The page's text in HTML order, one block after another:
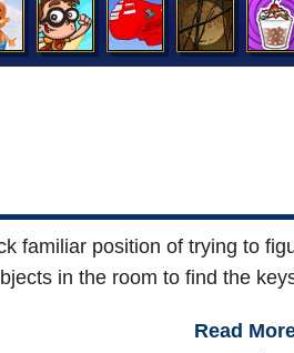
familiar position of trying to
in the room to find the
Read